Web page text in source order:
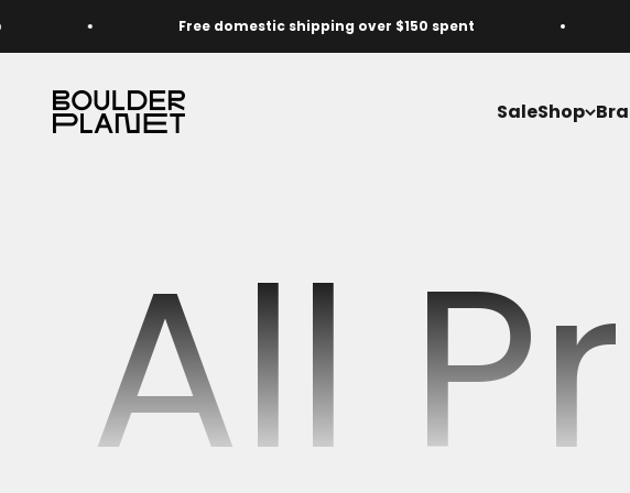
Free domestic shipping over $150 spent The Boulder
SaleShop
The Boulder Planet Shop
All